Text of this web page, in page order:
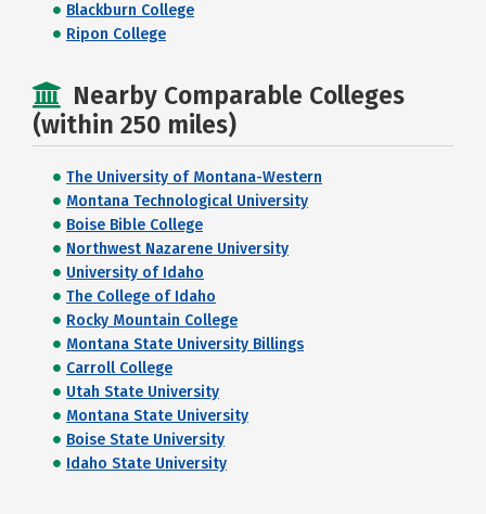
Blackburn College
Ripon College
Nearby Comparable Colleges
(within 250 miles)
The University of Montana-Western
Montana Technological University
Boise Bible College
Northwest Nazarene University
University of Idaho
The College of Idaho
Rocky Mountain College
Montana State University Billings
Carroll College
Utah State University
Montana State University
Boise State University
Idaho State University